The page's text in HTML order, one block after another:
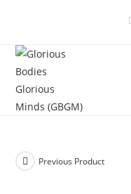
content
Previous Product